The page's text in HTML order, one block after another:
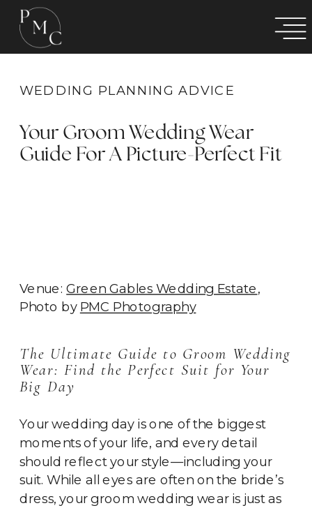
WEDDING PLANNING ADVICE
Your Groom Wedding Wear
Guide For A Picture-Perfect Fit
Venue:Green Gables Wedding Estate,
Photo by PMC Photography
The Ultimate Guide to Groom Wedding
Wear: Find the Perfect Suit for Your
Big Day
Your wedding day is one of the biggest
moments of your life, and every detail
should reflect your style—including your
suit. While all eyes are often on the bride’s
dress, your groom wedding wear is just as